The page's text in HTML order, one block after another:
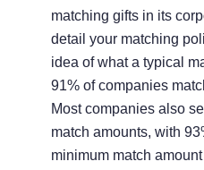
matching gifts in its
detail your matching
idea of what a typical
91% of companies
Most companies also
match amounts, with
minimum match